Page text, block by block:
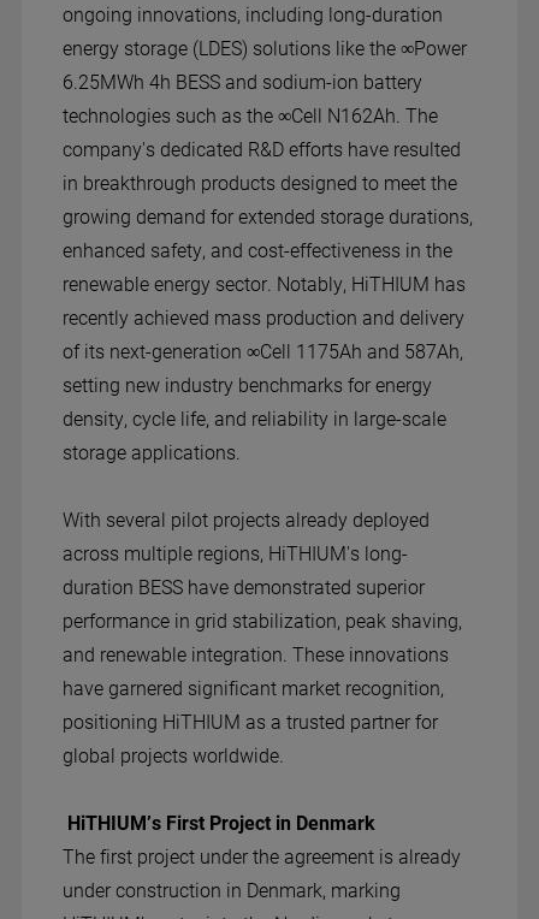
ongoing innovations, including long-duration
energy storage (LDES) solutions like the ∞Power
6.25MWh 4h BESS and sodium-ion battery
technologies such as the ∞Cell N162Ah. The
company's dedicated R&D efforts have resulted
in breakthrough products designed to meet the
growing demand for extended storage durations,
enhanced safety, and cost-effectiveness in the
renewable energy sector. Notably, HiTHIUM has
recently achieved mass production and delivery
of its next-generation ∞Cell 1175Ah and 587Ah,
setting new industry benchmarks for energy
density, cycle life, and reliability in large-scale
storage applications.
With several pilot projects already deployed
across multiple regions, HiTHIUM's long-
duration BESS have demonstrated superior
performance in grid stabilization, peak shaving,
and renewable integration. These innovations
have garnered significant market recognition,
positioning HiTHIUM as a trusted partner for
global projects worldwide.
HiTHIUM’s First Project in Denmark
The first project under the agreement is already
under construction in Denmark, marking